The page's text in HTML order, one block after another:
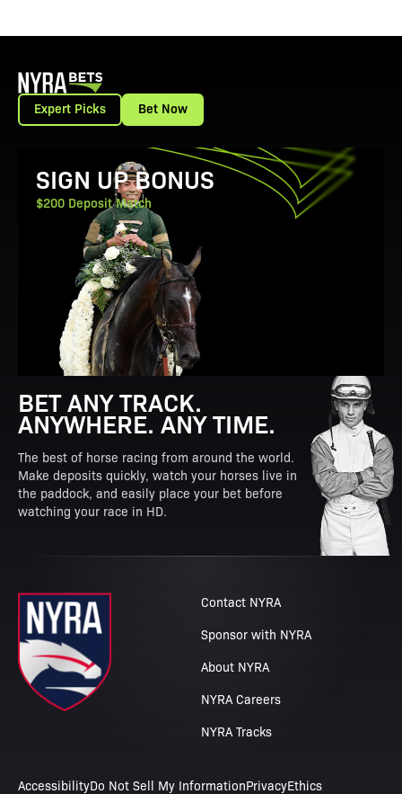
Expert Picks Bet Now
View Promotion Details
SIGN UP BONUS
$200 Deposit Match
BET ANY TRACK.
ANYWHERE. ANY TIME.
The best of horse racing from around the world.
Make deposits quickly, watch your horses live in
the paddock, and easily place your bet before
watching your race in HD.
Contact NYRA
Sponsor with NYRA
About NYRA
NYRA Careers
NYRA Tracks
AccessibilityDo Not Sell My InformationPrivacyEthics